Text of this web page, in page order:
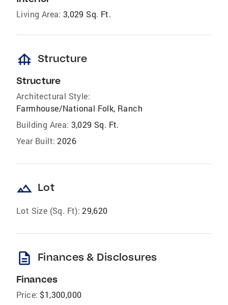
Living Area: 3,029 Sq. Ft.
foundation Structure
Structure
Architectural Style:
Farmhouse/National Folk, Ranch
Building Area: 3,029 Sq. Ft.
Year Built: 2026
landscape Lot
Lot Size (Sq. Ft): 29,620
description Finances & Disclosures
Finances
Price: $1,300,000